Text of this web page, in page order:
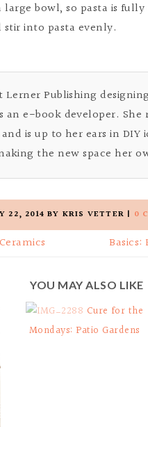
large bowl, so pasta is
stir into pasta evenly.
Lerner Publishing
an e-book developer.
is up to her ears in
the new space her
22, 2014 BY KRIS VETTER | 0
YOU MAY ALSO LIKE
Cure for the
Mondays: Patio Gardens